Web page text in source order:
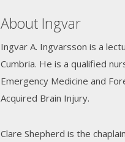
About Ingvar
Ingvar A. Ingvarsson is a
Cumbria. He is a qualified
Emergency Medicine and
Acquired Brain Injury.
Clare Shepherd is the